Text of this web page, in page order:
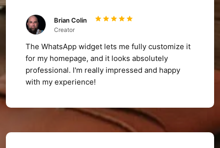
Brian Colin
Creator
The WhatsApp widget lets me fully customize it
for my homepage, and it looks absolutely
professional. I'm really impressed and happy
with my experience!